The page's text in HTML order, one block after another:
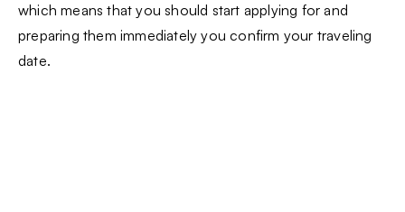
which means that you should start applying for and
preparing them immediately you confirm your traveling
date.